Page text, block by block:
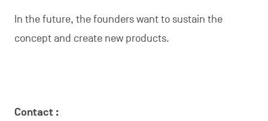
In the future, the founders want to sustain the
concept and create new products.
Contact :